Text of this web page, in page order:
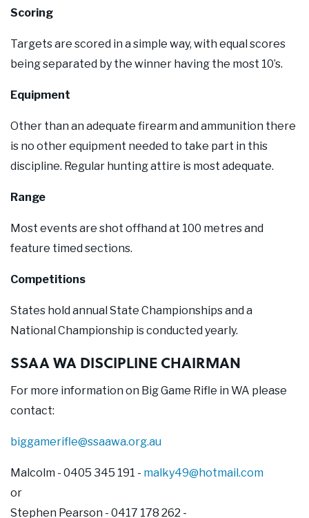
Scoring
Targets are scored in a simple way, with equal scores
being separated by the winner having the most 10’s.
Equipment
Other than an adequate firearm and ammunition there
is no other equipment needed to take part in this
discipline. Regular hunting attire is most adequate.
Range
Most events are shot offhand at 100 metres and
feature timed sections.
Competitions
States hold annual State Championships and a
National Championship is conducted yearly.
SSAA WA DISCIPLINE CHAIRMAN
For more information on Big Game Rifle in WA please
contact:
biggamerifle@ssaawa.org.au
Malcolm - 0405 345 191 - malky49@hotmail.com
or
Stephen Pearson - 0417 178 262 -